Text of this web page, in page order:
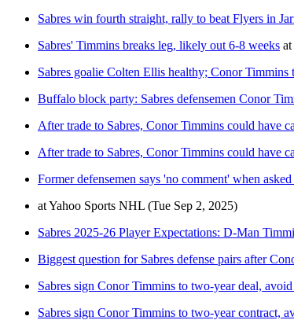
Sabres win fourth straight, rally to beat Flyers in
Sabres' Timmins breaks leg, likely out 6-8 weeks at
Sabres goalie Colten Ellis healthy; Conor Timmins
Buffalo block party: Sabres defensemen Conor
After trade to Sabres, Conor Timmins could have
After trade to Sabres, Conor Timmins could have
Former defensemen says 'no comment' when
atYahoo Sports NHL (Tue Sep 2, 2025)
Sabres 2025-26 Player Expectations: D-Man
Biggest question for Sabres defense pairs after
Sabres sign Conor Timmins to two-year deal,
Sabres sign Conor Timmins to two-year contract,